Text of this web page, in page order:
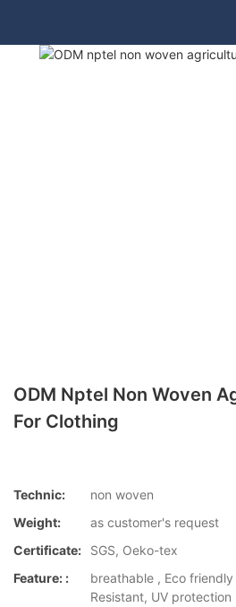
ODM Nptel Non Woven
For Clothing
Technic:
non woven
Weight:
as customer's request
Certificate:
SGS, Oeko-tex
Feature: :
breathable , Eco
Resistant, UV protection